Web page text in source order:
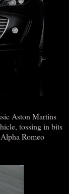
Aston Martins
tossing in bits
Romeo